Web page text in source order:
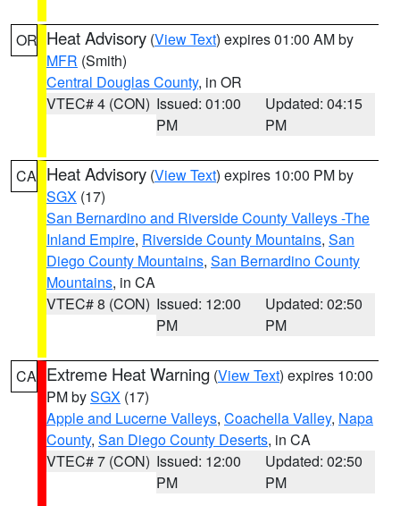
OR Heat Advisory (View Text) expires 01:00 AM by
MFR (Smith)
Central Douglas County, in OR
VTEC# 4 (CON) Issued: 01:00
PM
Updated: 04:15
PM
CA Heat Advisory (View Text) expires 10:00 PM by
SGX (17)
San Bernardino and Riverside County Valleys -The
Inland Empire, Riverside County Mountains, San
Diego County Mountains, San Bernardino County
Mountains, in CA
VTEC# 8 (CON) Issued: 12:00
PM
Updated: 02:50
PM
CA Extreme Heat Warning (View Text) expires 10:00
PM bySGX (17)
Apple and Lucerne Valleys, Coachella Valley, Napa
County, San Diego County Deserts, in CA
VTEC# 7 (CON) Issued: 12:00
PM
Updated: 02:50
PM